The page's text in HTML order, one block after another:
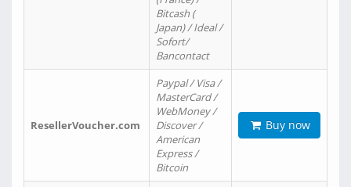
Bitcash (
Japan) / Ideal /
Sofort/
Bancontact
ResellerVoucher.com
Paypal / Visa /
MasterCard /
WebMoney /
Discover /
American
Express /
Bitcoin
Buy now